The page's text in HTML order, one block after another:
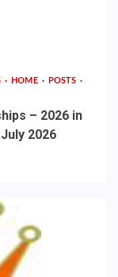
HOME
POSTS
– 2026 in
2026